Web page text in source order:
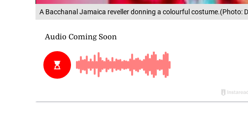
A Bacchanal Jamaica reveller donning a colourful costume.(Photo: